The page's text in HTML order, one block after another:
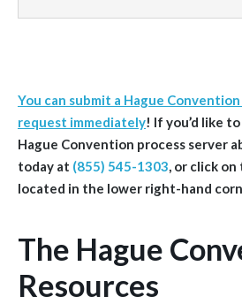
You can submit a Hague
request immediately! If you’d like
Hague Convention process server
today at (855) 545-1303, or click
located in the lower right-hand
The Hague
Resources